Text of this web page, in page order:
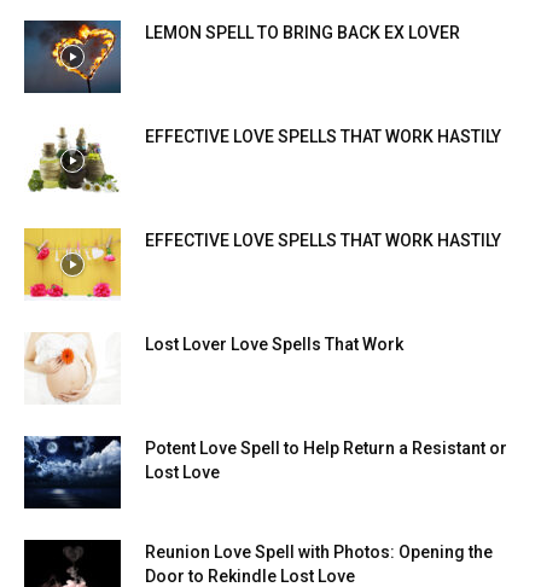
LEMON SPELL TO BRING BACK EX LOVER
EFFECTIVE LOVE SPELLS THAT WORK HASTILY
EFFECTIVE LOVE SPELLS THAT WORK HASTILY
Lost Lover Love Spells That Work
Potent Love Spell to Help Return a Resistant or
Lost Love
Reunion Love Spell with Photos: Opening the
Door to Rekindle Lost Love